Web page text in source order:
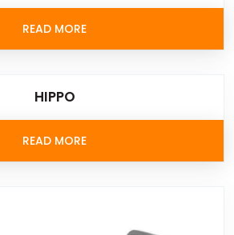
READ MORE
HIPPO
READ MORE